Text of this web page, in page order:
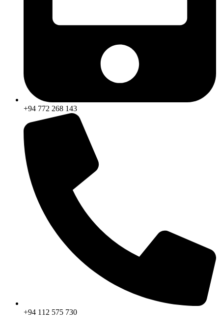
+94 772 268 143
+94 112 575 730